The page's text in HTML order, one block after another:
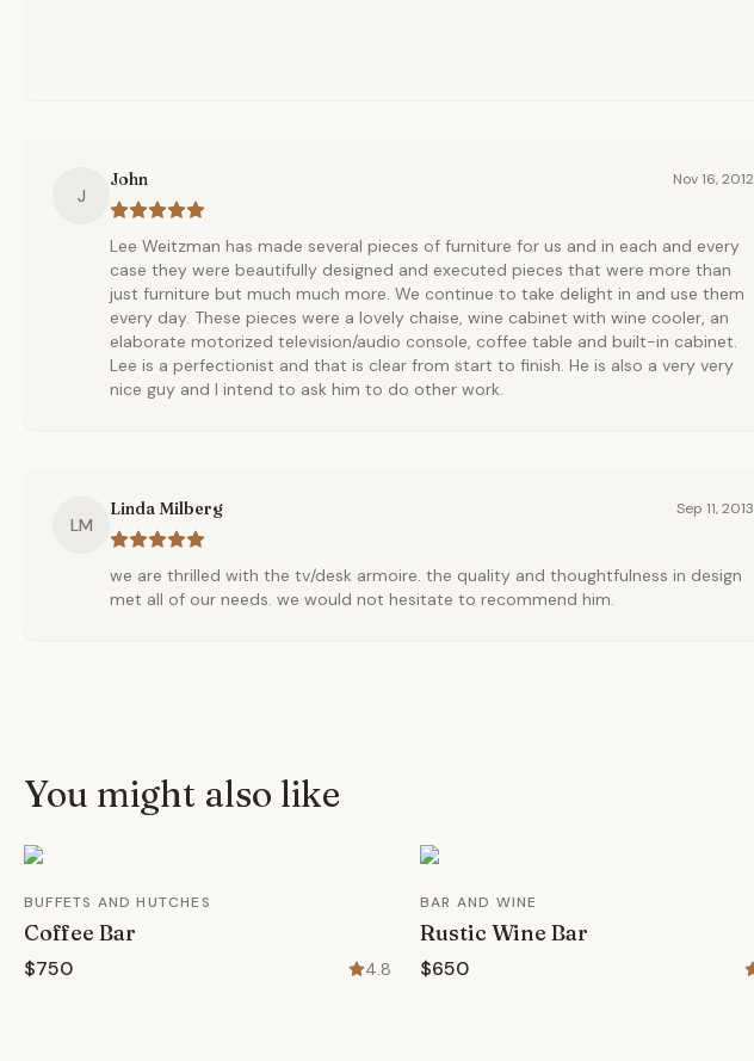
J
John Nov 16, 2012
Lee Weitzman has made several pieces of furniture for us and in each and every
case they were beautifully designed and executed pieces that were more than
just furniture but much much more. We continue to take delight in and use them
every day. These pieces were a lovely chaise, wine cabinet with wine cooler, an
elaborate motorized television/audio console, coffee table and built-in cabinet.
Lee is a perfectionist and that is clear from start to finish. He is also a very very
nice guy and I intend to ask him to do other work.
LM
Linda Milberg Sep 11, 2013
we are thrilled with the tv/desk armoire. the quality and thoughtfulness in design
met all of our needs. we would not hesitate to recommend him.
You might also like
BUFFETS AND HUTCHES
Coffee Bar
$750 4.8
BAR AND WINE
Rustic Wine Bar
$650